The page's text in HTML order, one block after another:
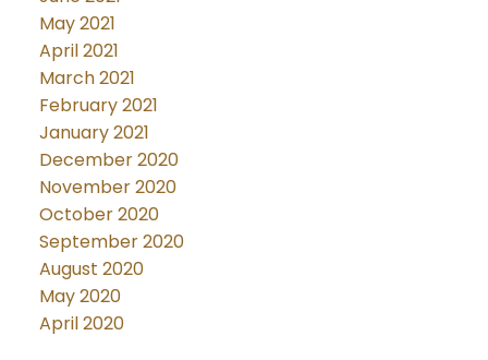
May 2021
April 2021
March 2021
February 2021
January 2021
December 2020
November 2020
October 2020
September 2020
August 2020
May 2020
April 2020